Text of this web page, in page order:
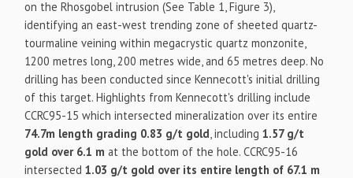
on the Rhosgobel intrusion (See Table 1, Figure 3),
identifying an east-west trending zone of sheeted quartz-
tourmaline veining within megacrystic quartz monzonite,
1200 metres long, 200 metres wide, and 65 metres deep. No
drilling has been conducted since Kennecott's initial drilling
of this target. Highlights from Kennecott's drilling include
CCRC95-15 which intersected mineralization over its entire
74.7m length grading 0.83 g/t gold, including1.57 g/t
gold over 6.1 m at the bottom of the hole. CCRC95-16
intersected1.03 g/t gold over its entire length of 67.1 m